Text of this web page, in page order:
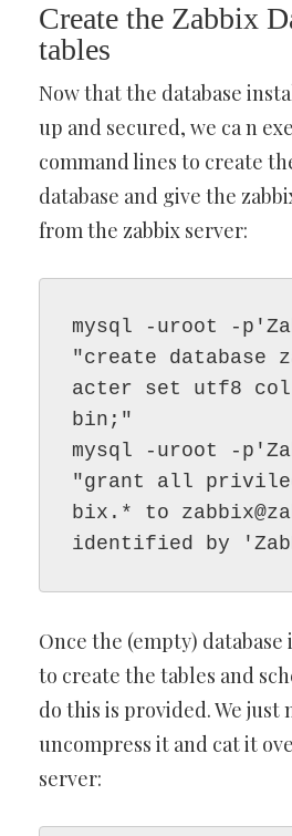
Create the Zabbix
tables
Now that the database
up and secured, we ca n
command lines to create
database and give the
from the zabbix server:
mysql -uroot -
"create database
acter set utf8
bin;"
mysql -uroot -
"grant all
bix.* to
identified by
Once the (empty)
to create the tables and
do this is provided. We just
uncompress it and cat it
server: